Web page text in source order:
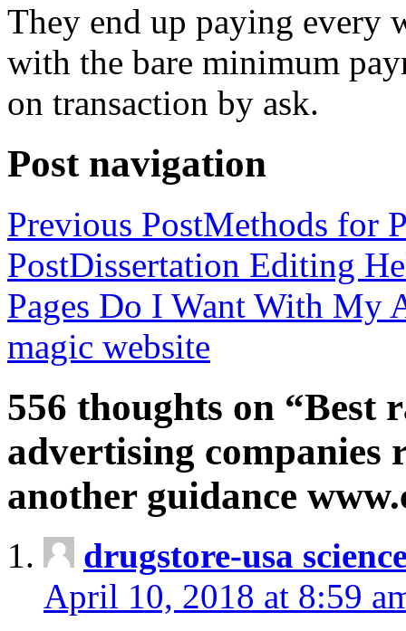
They end up paying every
with the bare minimum
on transaction by ask.
Post navigation
Previous PostMethods for
PostDissertation Editing
Pages Do I Want With My
magic website
556 thoughts on “Best
advertising companies
another guidance
drugstore-usa
April 10, 2018 at 8:59